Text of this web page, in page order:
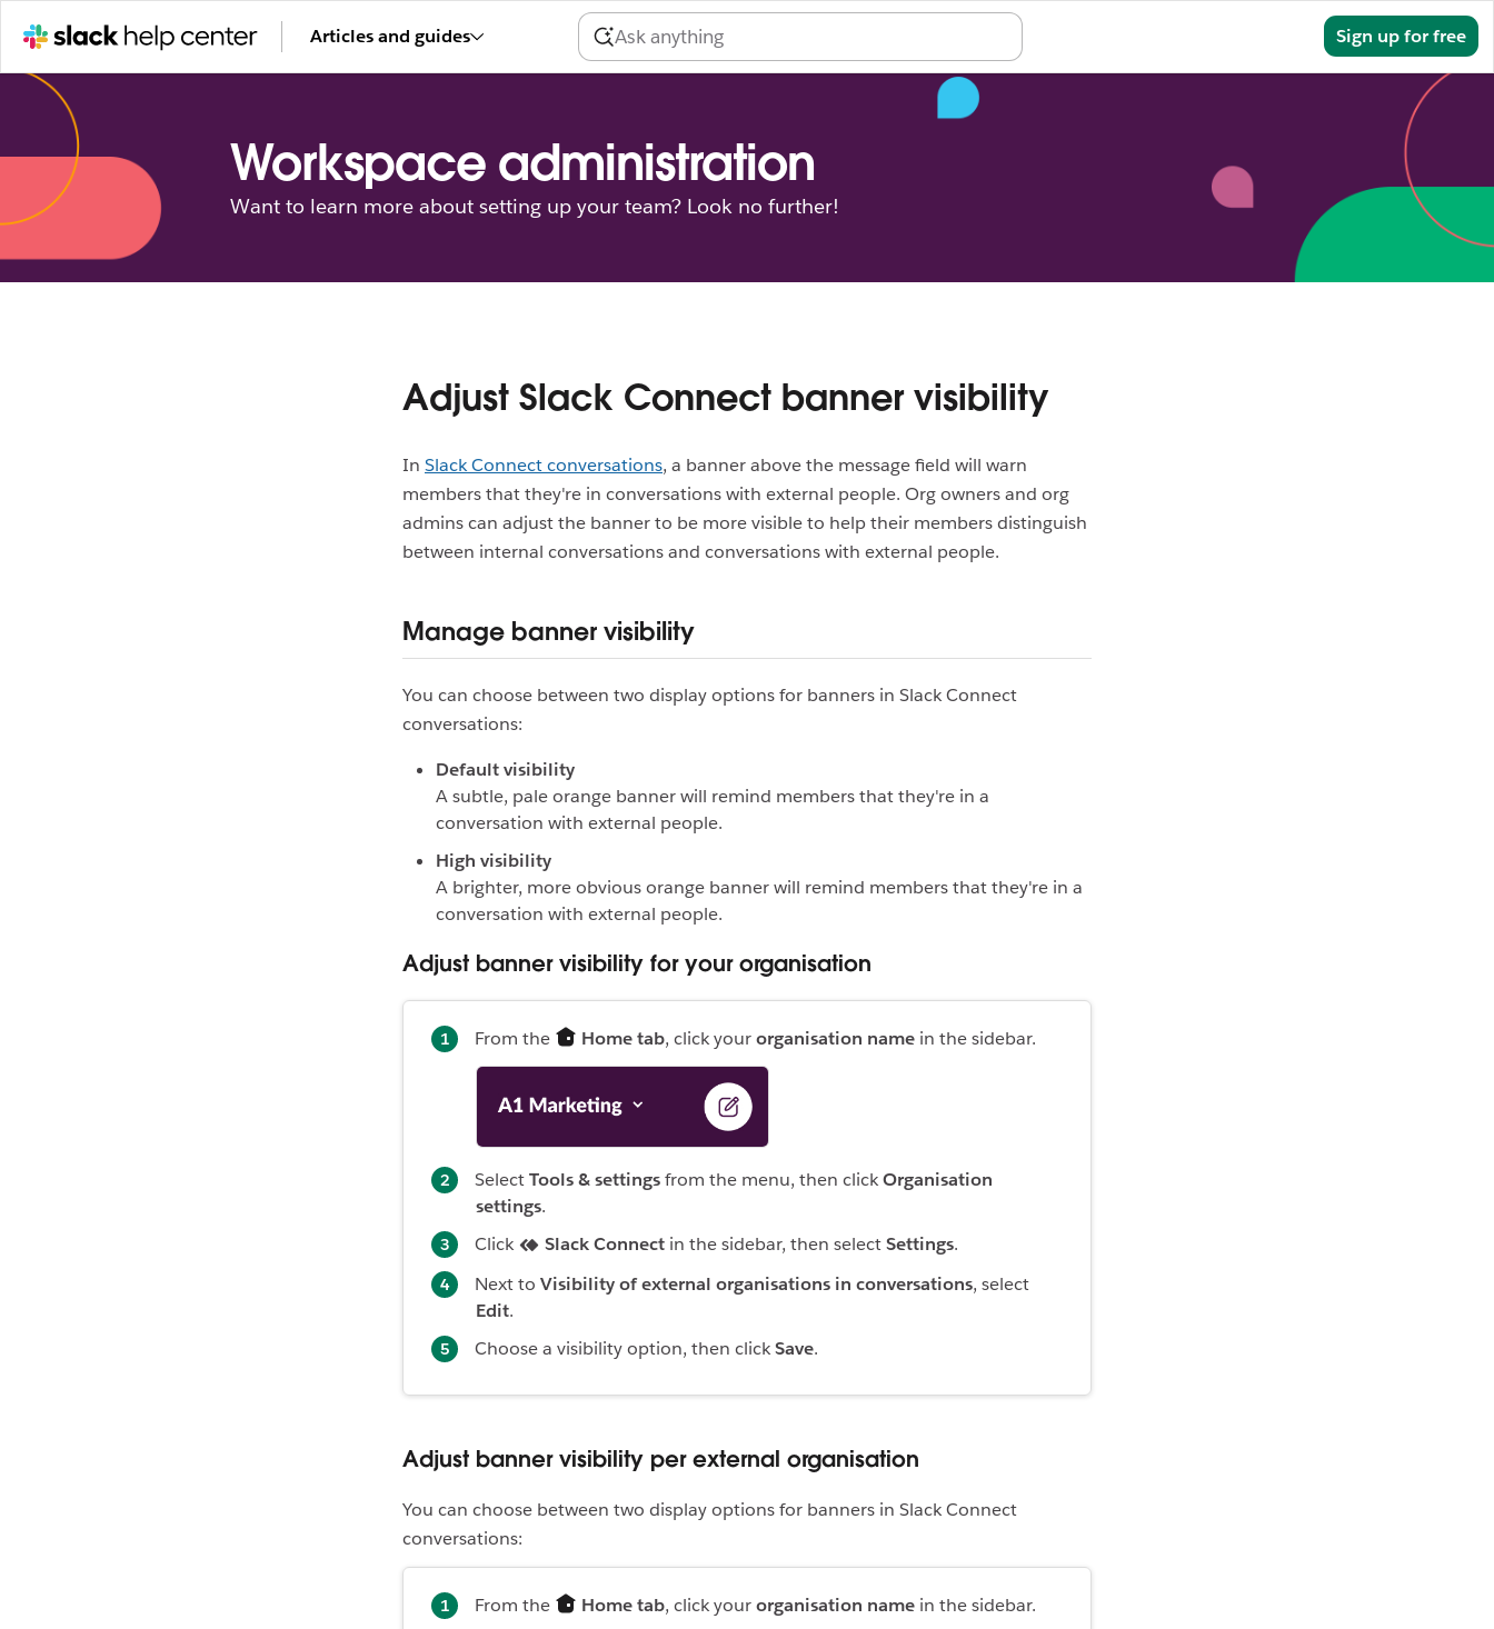
Articles and guides Sign up for free
Workspace administration
Want to learn more about setting up your team? Look no further!
Adjust Slack Connect banner visibility
In Slack Connect conversations, a banner above the message field will warn
members that they're in conversations with external people. Org owners and org
admins can adjust the banner to be more visible to help their members distinguish
between internal conversations and conversations with external people.
Manage banner visibility
You can choose between two display options for banners in Slack Connect
conversations:
Default visibility
A subtle, pale orange banner will remind members that they're in a
conversation with external people.
High visibility
A brighter, more obvious orange banner will remind members that they're in a
conversation with external people.
Adjust banner visibility for your organisation
From the Home tab, click yourorganisation name in the sidebar.
SelectTools & settingsfrom the menu, then clickOrganisation
settings.
Click
Slack Connect in the sidebar, then selectSettings.
Next to Visibility of external organisations in conversations, select
Edit.
Choose a visibility option, then clickSave.
Adjust banner visibility per external organisation
You can choose between two display options for banners in Slack Connect
conversations:
From the Home tab, click yourorganisation name in the sidebar.